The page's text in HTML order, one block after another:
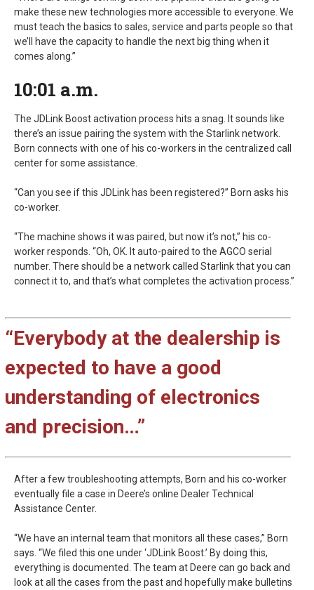
make these new technologies more accessible to everyone. We
must teach the basics to sales, service and parts people so that
we’ll have the capacity to handle the next big thing when it
comes along.”
10:01 a.m.
The JDLink Boost activation process hits a snag. It sounds like
there’s an issue pairing the system with the Starlink network.
Born connects with one of his co-workers in the centralized call
center for some assistance.
“Can you see if this JDLink has been registered?” Born asks his
co-worker.
“The machine shows it was paired, but now it’s not,” his co-
worker responds. “Oh, OK. It auto-paired to the AGCO serial
number. There should be a network called Starlink that you can
connect it to, and that’s what completes the activation process.”
“Everybody at the dealership is
expected to have a good
understanding of electronics
and precision…”
After a few troubleshooting attempts, Born and his co-worker
eventually file a case in Deere’s online Dealer Technical
Assistance Center.
“We have an internal team that monitors all these cases,” Born
says. “We filed this one under ‘JDLink Boost.’ By doing this,
everything is documented. The team at Deere can go back and
look at all the cases from the past and hopefully make bulletins